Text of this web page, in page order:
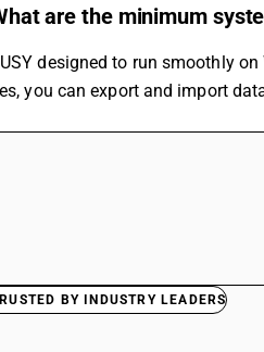
are the minimum
designed to run smoothly
you can export and import
BY INDUSTRY LEADERS